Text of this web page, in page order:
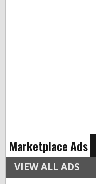
Marketplace Ads
VIEW ALL ADS